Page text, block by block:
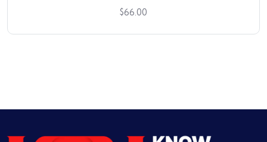
$66.00